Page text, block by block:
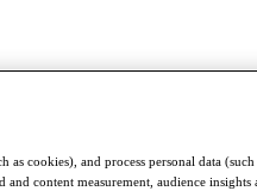
as cookies), and process personal data
content measurement, audience insights